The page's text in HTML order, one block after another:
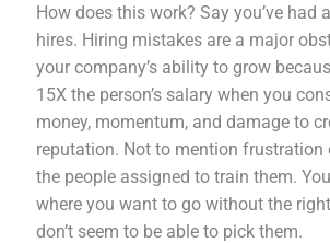
How does this work? Say you’ve had
hires. Hiring mistakes are a major
your company’s ability to grow
15X the person’s salary when you
money, momentum, and damage to
reputation. Not to mention frustration
the people assigned to train them.
where you want to go without the
don’t seem to be able to pick them.